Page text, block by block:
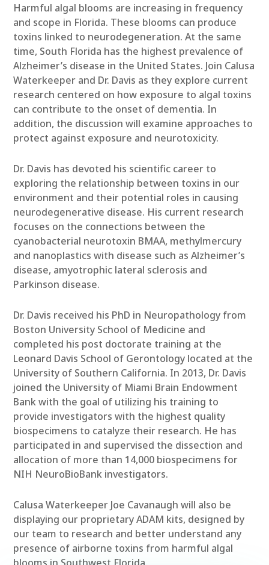
Harmful algal blooms are increasing in frequency
and scope in Florida. These blooms can produce
toxins linked to neurodegeneration. At the same
time, South Florida has the highest prevalence of
Alzheimer’s disease in the United States. Join Calusa
Waterkeeper and Dr. Davis as they explore current
research centered on how exposure to algal toxins
can contribute to the onset of dementia. In
addition, the discussion will examine approaches to
protect against exposure and neurotoxicity.
Dr. Davis has devoted his scientific career to
exploring the relationship between toxins in our
environment and their potential roles in causing
neurodegenerative disease. His current research
focuses on the connections between the
cyanobacterial neurotoxin BMAA, methylmercury
and nanoplastics with disease such as Alzheimer’s
disease, amyotrophic lateral sclerosis and
Parkinson disease.
Dr. Davis received his PhD in Neuropathology from
Boston University School of Medicine and
completed his post doctorate training at the
Leonard Davis School of Gerontology located at the
University of Southern California. In 2013, Dr. Davis
joined the University of Miami Brain Endowment
Bank with the goal of utilizing his training to
provide investigators with the highest quality
biospecimens to catalyze their research. He has
participated in and supervised the dissection and
allocation of more than 14,000 biospecimens for
NIH NeuroBioBank investigators.
Calusa Waterkeeper Joe Cavanaugh will also be
displaying our proprietary ADAM kits, designed by
our team to research and better understand any
presence of airborne toxins from harmful algal